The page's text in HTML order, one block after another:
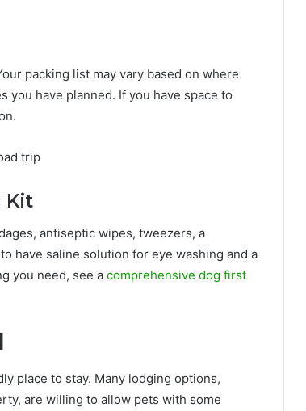
packing list may vary based on where
you have planned. If you have space to
Kit
antiseptic wipes, tweezers, a
have saline solution for eye washing and a
you need, see a comprehensive dog first
place to stay. Many lodging options,
are willing to allow pets with some